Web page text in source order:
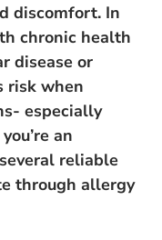
discomfort. In
chronic health
disease or
risk when
especially
an
reliable
through allergy